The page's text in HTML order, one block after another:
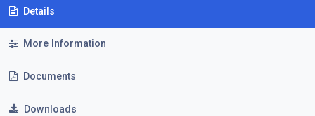
Details
More Information
Documents
Downloads